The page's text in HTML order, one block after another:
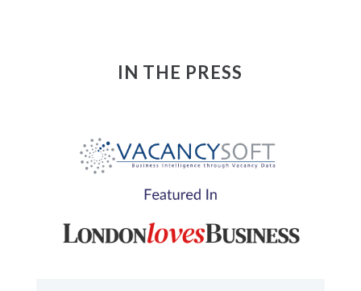
IN THE PRESS